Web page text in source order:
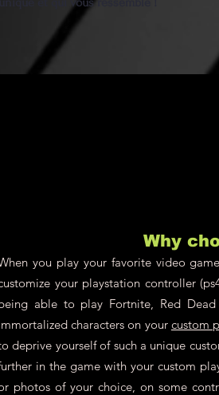
Why
you play your favorite video
your playstation controller
able to play Fortnite, Red
characters on your custom
deprive yourself of such a unique
in the game with your custom
photos of your choice, on some